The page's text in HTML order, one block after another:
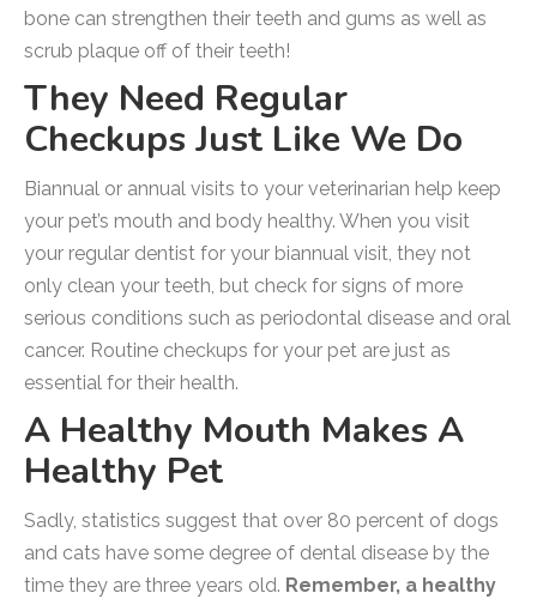
bone can strengthen their teeth and gums as well as
scrub plaque off of their teeth!
They Need Regular
Checkups Just Like We Do
Biannual or annual visits to your veterinarian help keep
your pet’s mouth and body healthy. When you visit
your regular dentist for your biannual visit, they not
only clean your teeth, but check for signs of more
serious conditions such as periodontal disease and oral
cancer. Routine checkups for your pet are just as
essential for their health.
A Healthy Mouth Makes A
Healthy Pet
Sadly, statistics suggest that over 80 percent of dogs
and cats have some degree of dental disease by the
time they are three years old. Remember, a healthy